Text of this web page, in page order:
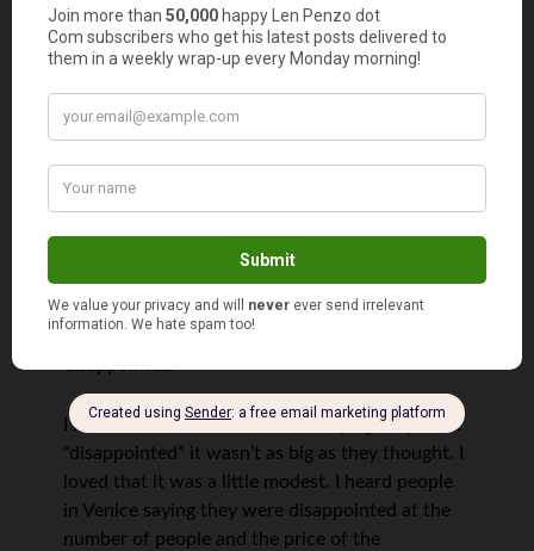
Had a picnic with about 30 friends on the
Champs-de-Mars in the shadow of the Tower.
pretty freakin’ big too. What sort of
“expectations” do people have of it? One should
never go into any experience with
“expectations”–that way you can never be
disappointed.
I heard old ladies at Graceland saying they were
“disappointed” it wasn’t as big as they thought. I
loved that it was a little modest. I heard people
in Venice saying they were disappointed at the
number of people and the price of the